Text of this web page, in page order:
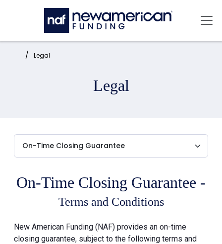
Skip to main content
Home: Legal
Legal
On-Time Closing Guarantee -
Terms and Conditions
New American Funding (NAF) provides an on-time
closing guarantee, subject to the following terms and